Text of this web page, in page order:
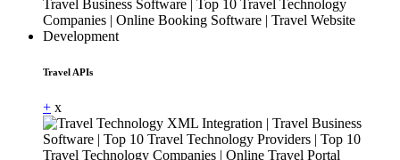
Travel APIs
+ x